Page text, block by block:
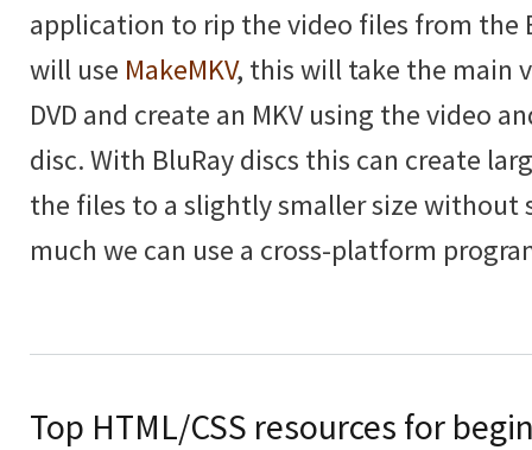
application to rip the video files from the
will use MakeMKV, this will take the main
DVD and create an MKV using the video
disc. With BluRay discs this can create
the files to a slightly smaller size
much we can use a cross-platform
Top HTML/CSS resources for